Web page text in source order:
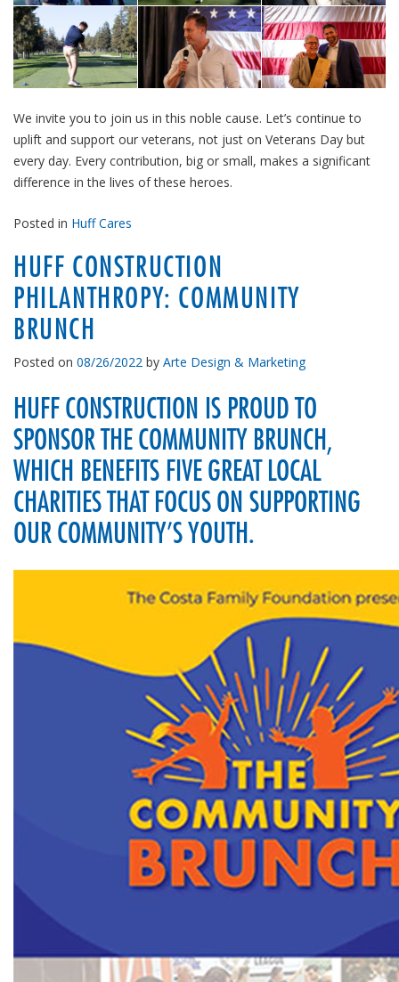
We invite you to join us in this noble cause. Let’s continue to
uplift and support our veterans, not just on Veterans Day but
every day. Every contribution, big or small, makes a significant
difference in the lives of these heroes.
Posted in Huff Cares
HUFF CONSTRUCTION
PHILANTHROPY: COMMUNITY
BRUNCH
Posted on 08/26/2022 by Arte Design & Marketing
HUFF CONSTRUCTION IS PROUD TO
SPONSOR THE COMMUNITY BRUNCH,
WHICH BENEFITS FIVE GREAT LOCAL
CHARITIES THAT FOCUS ON SUPPORTING
OUR COMMUNITY’S YOUTH.